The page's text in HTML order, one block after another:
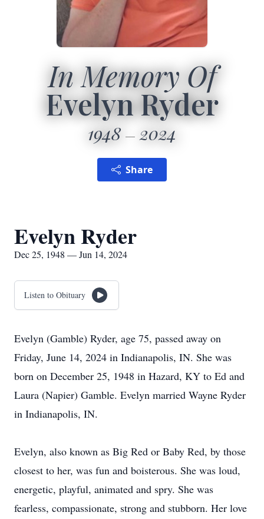
In Memory Of
Evelyn Ryder
1948 2024
Share
Evelyn Ryder
Dec 25, 1948 — Jun 14, 2024
Listen to Obituary
Evelyn (Gamble) Ryder, age 75, passed away on
Friday, June 14, 2024 in Indianapolis, IN. She was
born on December 25, 1948 in Hazard, KY to Ed and
Laura (Napier) Gamble. Evelyn married Wayne Ryder
in Indianapolis, IN.
Evelyn, also known as Big Red or Baby Red, by those
closest to her, was fun and boisterous. She was loud,
energetic, playful, animated and spry. She was
fearless, compassionate, strong and stubborn. Her love